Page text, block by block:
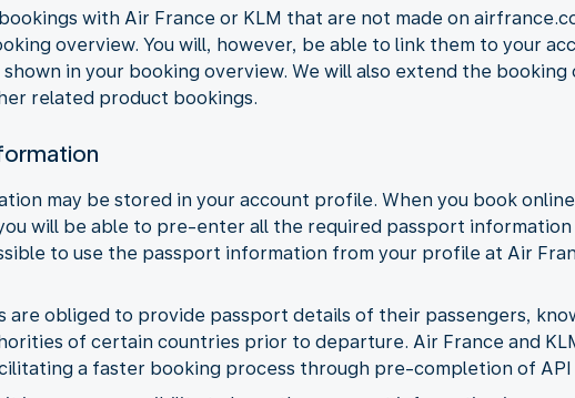
with Air France or KLM that are not made on
overview. You will, however, be able to link them to your
in your booking overview. We will also extend the
related product bookings.
may be stored in your account profile. When you book
will be able to pre-enter all the required passport
to use the passport information from your profile at Air
are obliged to provide passport details of their passengers,
of certain countries prior to departure. Air France and
a faster booking process through pre-completion of